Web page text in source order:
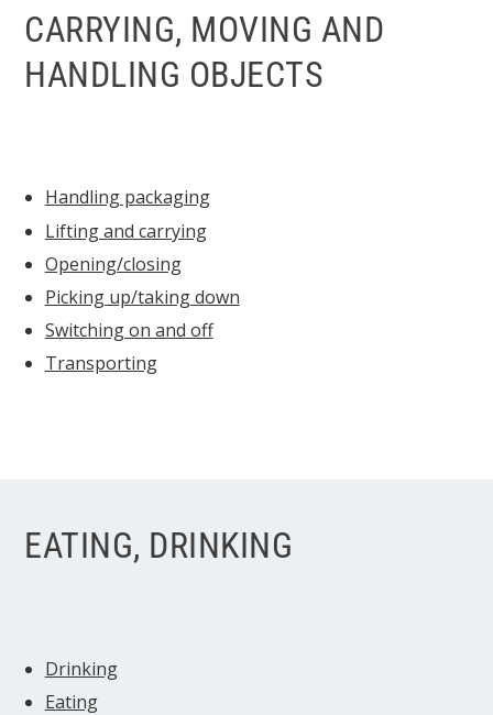
CARRYING, MOVING AND
HANDLING OBJECTS
Handling packaging
Lifting and carrying
Opening/closing
Picking up/taking down
Switching on and off
Transporting
EATING, DRINKING
Drinking
Eating